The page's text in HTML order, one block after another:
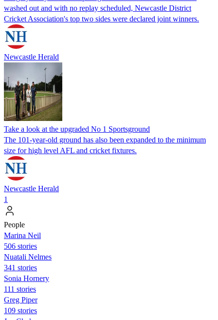
washed out and with no replay scheduled, Newcastle District
Cricket Association's top two sides were declared joint winners.
Newcastle Herald
Take a look at the upgraded No 1 Sportsground
The 101-year-old ground has also been expanded to the minimum
size for high level AFL and cricket fixtures.
Newcastle Herald
1
People
Marina Neil
506 stories
Nuatali Nelmes
341 stories
Sonia Hornery
111 stories
Greg Piper
109 stories